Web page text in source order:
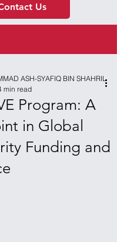
Us
Program: A
in Global
Funding and
ASH-SYAFIQ BIN SHAHRIL
min read